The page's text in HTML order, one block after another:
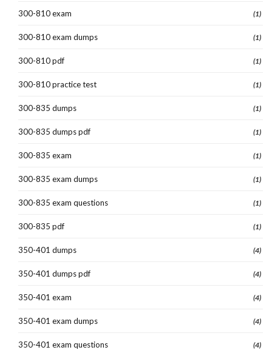
300-810 exam (1)
300-810 exam dumps (1)
300-810 pdf (1)
300-810 practice test (1)
300-835 dumps (1)
300-835 dumps pdf (1)
300-835 exam (1)
300-835 exam dumps (1)
300-835 exam questions (1)
300-835 pdf (1)
350-401 dumps (4)
350-401 dumps pdf (4)
350-401 exam (4)
350-401 exam dumps (4)
350-401 exam questions (4)